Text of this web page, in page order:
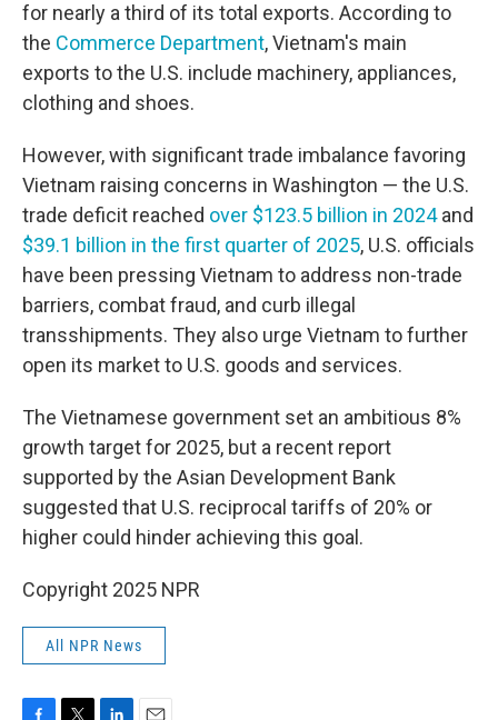
for nearly a third of its total exports. According to
the Commerce Department, Vietnam's main
exports to the U.S. include machinery, appliances,
clothing and shoes.
However, with significant trade imbalance favoring
Vietnam raising concerns in Washington — the U.S.
trade deficit reached over $123.5 billion in 2024and
$39.1 billion in the first quarter of 2025, U.S. officials
have been pressing Vietnam to address non-trade
barriers, combat fraud, and curb illegal
transshipments. They also urge Vietnam to further
open its market to U.S. goods and services.
The Vietnamese government set an ambitious 8%
growth target for 2025, but a recent report
supported by the Asian Development Bank
suggested that U.S. reciprocal tariffs of 20% or
higher could hinder achieving this goal.
Copyright 2025 NPR
All NPR News